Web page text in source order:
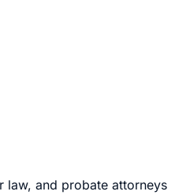
law, and probate attorneys